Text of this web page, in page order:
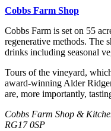
Cobbs Farm Shop
Cobbs Farm is set on 55
regenerative methods. The
drinks including seasonal
Tours of the vineyard,
award-winning Alder
are, more importantly,
Cobbs Farm Shop &
RG17 0SP